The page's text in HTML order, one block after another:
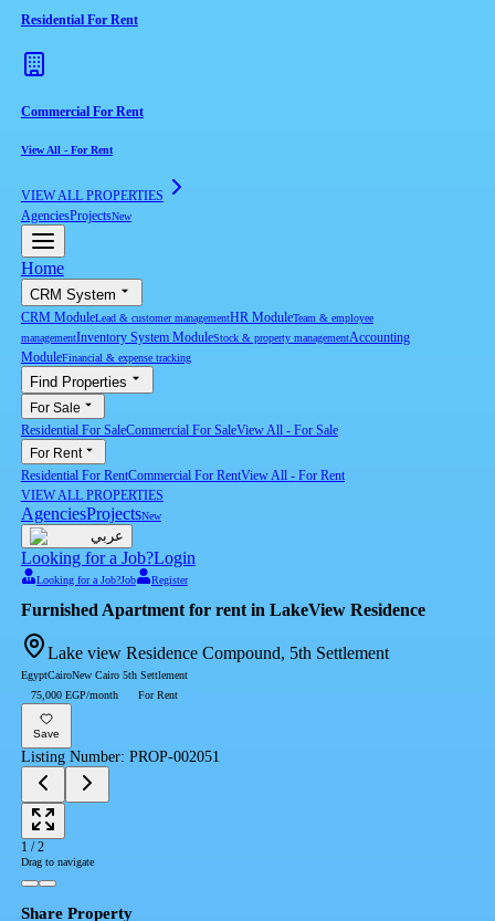
Residential For Rent
Commercial For Rent
View All - For Rent
VIEW ALL PROPERTIES
AgenciesProjectsNew
Home
CRM System
CRM ModuleLead & customer managementHR ModuleTeam & employee
managementInventory System ModuleStock & property managementAccounting
ModuleFinancial & expense tracking
Find Properties
For Sale
Residential For SaleCommercial For SaleView All- For Sale
For Rent
Residential For RentCommercial For RentView All- For Rent
VIEW ALL PROPERTIES
AgenciesProjectsNew
عربي
Looking for a Job?Login
Looking for a Job?Job Register
Furnished Apartment for rent in LakeView Residence
Lake view Residence Compound, 5th Settlement
EgyptCairoNew Cairo 5th Settlement
75,000 EGP/month
For Rent
Save
Listing Number: PROP-002051
1 /2
Drag to navigate
Share Property